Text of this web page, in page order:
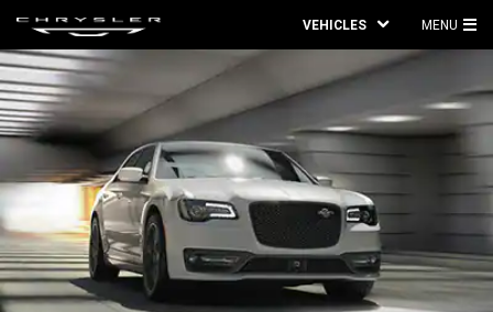
VEHICLES MENU